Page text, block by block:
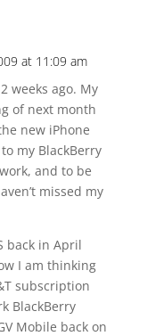
at 11:09 am
weeks ago. My
of next month
new iPhone
my BlackBerry
and to be
missed my
back in April
I am thinking
subscription
BlackBerry
Mobile back on